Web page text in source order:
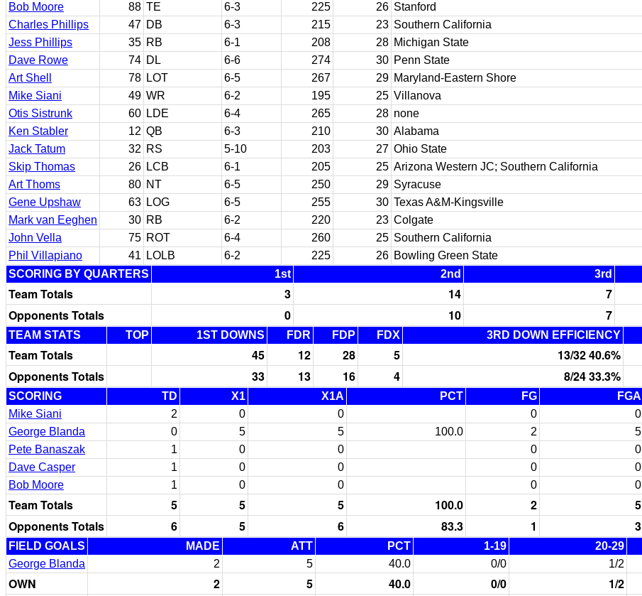
Bob Moore
88 TE 6-3 225 26 Stanford
Charles Phillips
47 DB 6-3 215 23 Southern California
Jess Phillips
35 RB 6-1 208 28 Michigan State
Dave Rowe
74 DL 6-6 274 30 Penn State
Art Shell
78 LOT 6-5 267 29 Maryland-Eastern Shore
Mike Siani
49 WR 6-2 195 25 Villanova
Otis Sistrunk
60 LDE 6-4 265 28 none
Ken Stabler
12 QB 6-3 210 30 Alabama
Jack Tatum
32 RS 5-10 203 27 Ohio State
Skip Thomas
26 LCB 6-1 205 25 Arizona Western JC; Southern California
Art Thoms
80 NT 6-5 250 29 Syracuse
Gene Upshaw
63 LOG 6-5 255 30 Texas A&M-Kingsville
Mark van Eeghen
30 RB 6-2 220 23 Colgate
John Vella
75 ROT 6-4 260 25 Southern California
Phil Villapiano
41 LOLB 6-2 225 26 Bowling Green State
SCORING BY QUARTERS
1st 2nd 3rd
Team Totals 3 14 7
Opponents Totals
0 10 7
TEAM STATS TOP 1ST DOWNS FDR FDP FDX 3RD DOWN EFFICIENCY
Team Totals 45 12 28 5 13/32 40.6%
Opponents Totals
33 13 16 4 8/24 33.3%
SCORING TD X1 X1A PCT FG FGA
Mike Siani
2 0 0 0 0
George Blanda
0 5 5 100.0 2 5
Pete Banaszak
1 0 0 0 0
Dave Casper
1 0 0 0 0
Bob Moore
1 0 0 0 0
Team Totals 5 5 5 100.0 2 5
Opponents Totals
6 5 6 83.3 1 3
FIELD GOALS MADE ATT PCT 1-19 20-29
George Blanda
2 5 40.0 0/0 1/2
OWN 2 5 40.0 0/0 1/2